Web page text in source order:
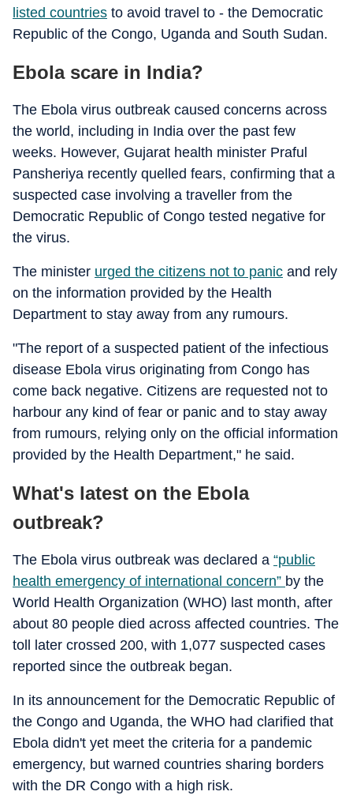
listed countries to avoid travel to - the Democratic
Republic of the Congo, Uganda and South Sudan.
Ebola scare in India?
The Ebola virus outbreak caused concerns across
the world, including in India over the past few
weeks. However, Gujarat health minister Praful
Pansheriya recently quelled fears, confirming that a
suspected case involving a traveller from the
Democratic Republic of Congo tested negative for
the virus.
The minister urged the citizens not to panic and rely
on the information provided by the Health
Department to stay away from any rumours.
"The report of a suspected patient of the infectious
disease Ebola virus originating from Congo has
come back negative. Citizens are requested not to
harbour any kind of fear or panic and to stay away
from rumours, relying only on the official information
provided by the Health Department," he said.
What's latest on the Ebola
outbreak?
The Ebola virus outbreak was declared a “public
health emergency of international concern” by the
World Health Organization (WHO) last month, after
about 80 people died across affected countries. The
toll later crossed 200, with 1,077 suspected cases
reported since the outbreak began.
In its announcement for the Democratic Republic of
the Congo and Uganda, the WHO had clarified that
Ebola didn't yet meet the criteria for a pandemic
emergency, but warned countries sharing borders
with the DR Congo with a high risk.